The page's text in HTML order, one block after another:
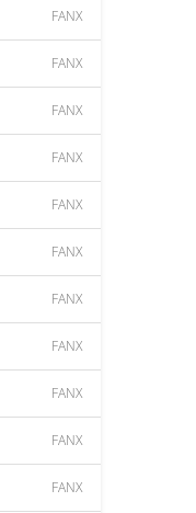
FANX
FANX
FANX
FANX
FANX
FANX
FANX
FANX
FANX
FANX
FANX